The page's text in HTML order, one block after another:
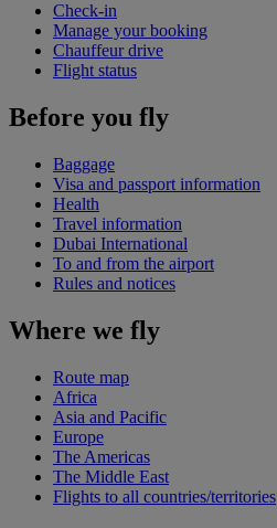
Check-in
Manage your booking
Chauffeur drive
Flight status
Before you fly
Baggage
Visa and passport information
Health
Travel information
Dubai International
To and from the airport
Rules and notices
Where we fly
Route map
Africa
Asia and Pacific
Europe
The Americas
The Middle East
Flights to all countries/territories